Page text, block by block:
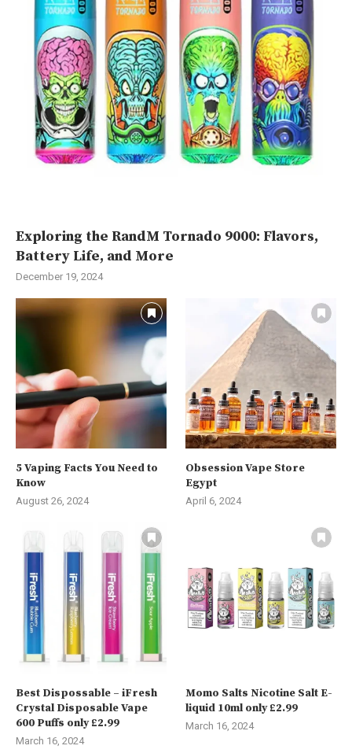
Exploring the RandM Tornado 9000: Flavors,
Battery Life, and More
December 19, 2024
5 Vaping Facts You Need to
Know
August 26, 2024
Obsession Vape Store
Egypt
April 6, 2024
Best Dispossable – iFresh
Crystal Disposable Vape
600 Puffs only £2.99
March 16, 2024
Momo Salts Nicotine Salt E-
liquid 10ml only £2.99
March 16, 2024